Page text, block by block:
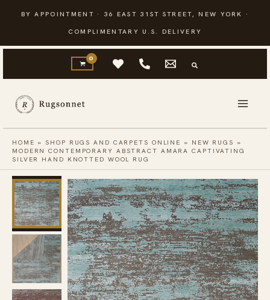
content
BY APPOINTMENT · 36 EAST 31ST STREET, NEW YORK ·
COMPLIMENTARY U.S. DELIVERY
HOME »SHOP RUGS AND CARPETS ONLINE » NEW RUGS »
MODERN CONTEMPORARY ABSTRACT AMARA CAPTIVATING
SILVER HAND KNOTTED WOOL RUG